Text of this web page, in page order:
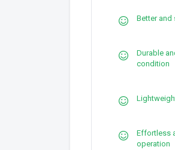
Better and
Durable
condition
Effortless
operation